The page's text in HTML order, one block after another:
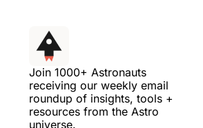
Join 1000+ Astronauts
receiving our weekly email
roundup of insights, tools +
resources from the Astro
universe.